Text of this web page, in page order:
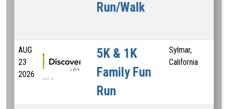
Run/Walk
AUG
23
2026
5K & 1K
Family Fun
Run
Sylmar,
California